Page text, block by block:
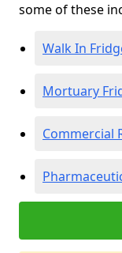
some of these
Walk In
Mortuary
Commercial